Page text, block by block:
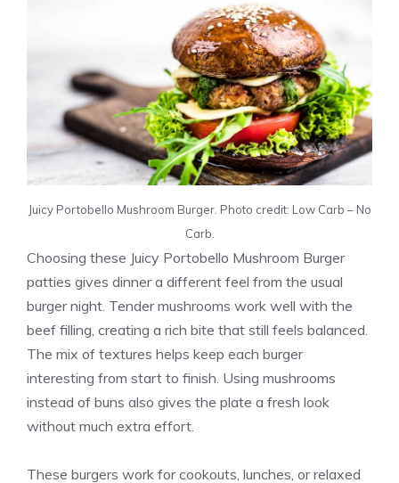
Juicy Portobello Mushroom Burger. Photo credit: Low Carb – No
Carb.
Choosing these Juicy Portobello Mushroom Burger
patties gives dinner a different feel from the usual
burger night. Tender mushrooms work well with the
beef filling, creating a rich bite that still feels balanced.
The mix of textures helps keep each burger
interesting from start to finish. Using mushrooms
instead of buns also gives the plate a fresh look
without much extra effort.
These burgers work for cookouts, lunches, or relaxed